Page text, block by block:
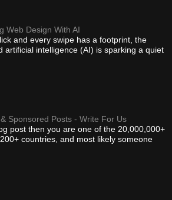
Web Design With AI
and every swipe has a footprint, the
artificial intelligence (AI) is sparking a quiet
Sponsored Posts - Write For Us
post then you are one of the 20,000,000+
countries, and most likely someone